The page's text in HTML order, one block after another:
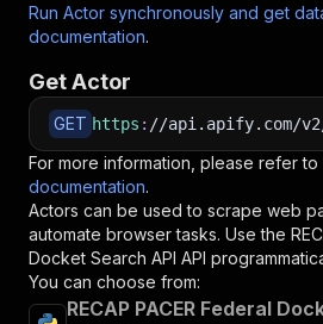
Run Actor synchronously and get
documentation.
Get Actor
GET https : //api.apify.com/v2/
For more information, please refer to
documentation.
Actors can be used to scrape web
automate browser tasks. Use the
Docket Search API API
You can choose from:
RECAP PACER Federal